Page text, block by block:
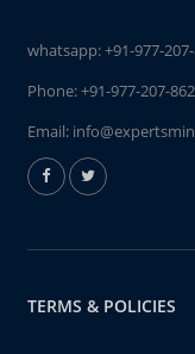
whatsapp:+91-977-
Phone:+91-977-207-
Email:
TERMS & POLICIES